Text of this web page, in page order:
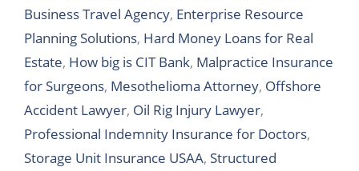
Business Travel Agency, Enterprise Resource
Planning Solutions, Hard Money Loans for Real
Estate, How big is CIT Bank, Malpractice Insurance
for Surgeons, Mesothelioma Attorney, Offshore
Accident Lawyer, Oil Rig Injury Lawyer,
Professional Indemnity Insurance for Doctors,
Storage Unit Insurance USAA, Structured